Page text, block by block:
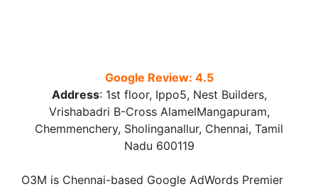
Google Review: 4.5
Address: 1st floor, Ippo5, Nest Builders,
Vrishabadri B-Cross AlamelMangapuram,
Chemmenchery, Sholinganallur, Chennai, Tamil
Nadu 600119
O3M is Chennai-based Google AdWords Premier